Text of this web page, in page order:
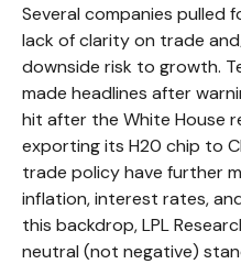
Several companies pulled
lack of clarity on trade
downside risk to growth.
made headlines after
hit after the White House
exporting its H20 chip to
trade policy have further
inflation, interest rates,
this backdrop, LPL
neutral (not negative)